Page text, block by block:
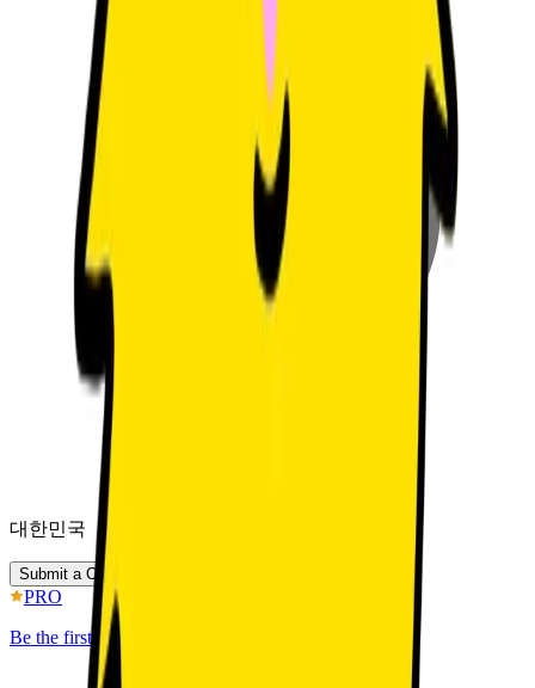
대한민국
Submit a Chat Inquiry
PRO
Be the first to discover better IP.